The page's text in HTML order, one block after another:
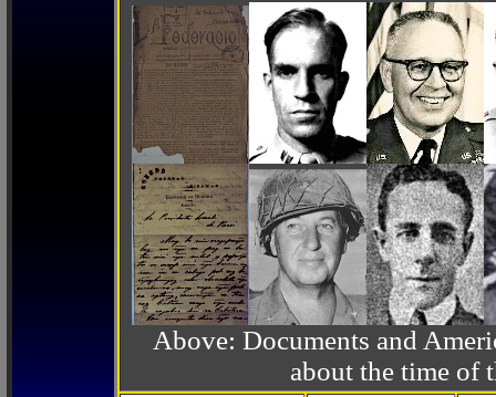
Above: Documents and
about the time of